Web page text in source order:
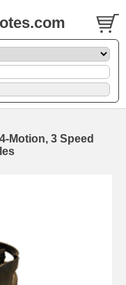
Motion, 3 Speed